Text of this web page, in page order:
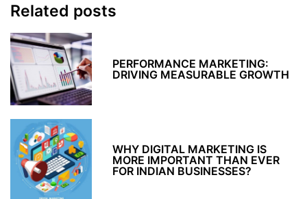
Related posts
PERFORMANCE MARKETING:
DRIVING MEASURABLE GROWTH
WHY DIGITAL MARKETING IS
MORE IMPORTANT THAN EVER
FOR INDIAN BUSINESSES?